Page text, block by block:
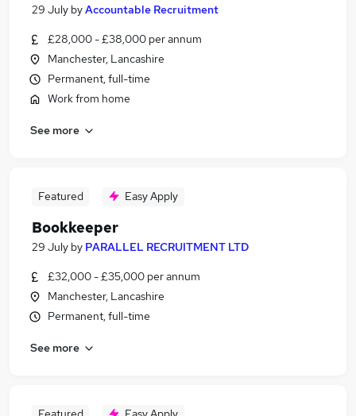
29 July byAccountable Recruitment
£28,000 - £38,000 per annum
Manchester, Lancashire
Permanent, full-time
Work from home
See more
Featured Easy Apply
Bookkeeper
29 July by PARALLEL RECRUITMENT LTD
£32,000 - £35,000 per annum
Manchester, Lancashire
Permanent, full-time
See more